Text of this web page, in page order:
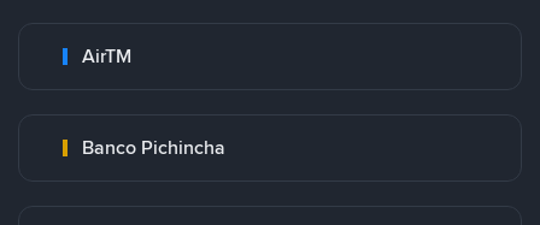
AirTM
Banco Pichincha